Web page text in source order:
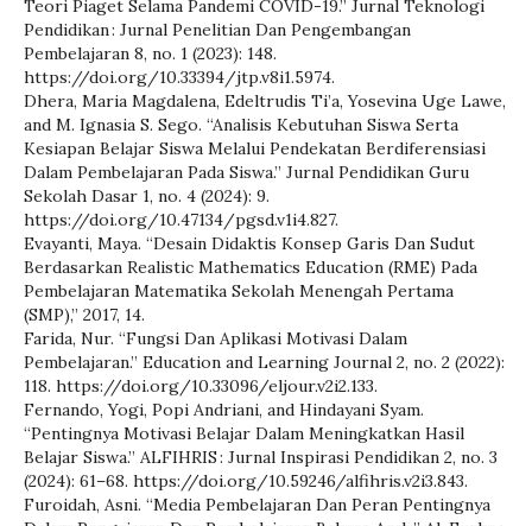
Teori Piaget Selama Pandemi COVID-19.” Jurnal Teknologi
Pendidikan : Jurnal Penelitian Dan Pengembangan
Pembelajaran 8, no. 1 (2023): 148.
https://doi.org/10.33394/jtp.v8i1.5974.
Dhera, Maria Magdalena, Edeltrudis Ti’a, Yosevina Uge Lawe,
and M. Ignasia S. Sego. “Analisis Kebutuhan Siswa Serta
Kesiapan Belajar Siswa Melalui Pendekatan Berdiferensiasi
Dalam Pembelajaran Pada Siswa.” Jurnal Pendidikan Guru
Sekolah Dasar 1, no. 4 (2024): 9.
https://doi.org/10.47134/pgsd.v1i4.827.
Evayanti, Maya. “Desain Didaktis Konsep Garis Dan Sudut
Berdasarkan Realistic Mathematics Education (RME) Pada
Pembelajaran Matematika Sekolah Menengah Pertama
(SMP),” 2017, 14.
Farida, Nur. “Fungsi Dan Aplikasi Motivasi Dalam
Pembelajaran.” Education and Learning Journal 2, no. 2 (2022):
118. https://doi.org/10.33096/eljour.v2i2.133.
Fernando, Yogi, Popi Andriani, and Hindayani Syam.
“Pentingnya Motivasi Belajar Dalam Meningkatkan Hasil
Belajar Siswa.” ALFIHRIS : Jurnal Inspirasi Pendidikan 2, no. 3
(2024): 61–68. https://doi.org/10.59246/alfihris.v2i3.843.
Furoidah, Asni. “Media Pembelajaran Dan Peran Pentingnya